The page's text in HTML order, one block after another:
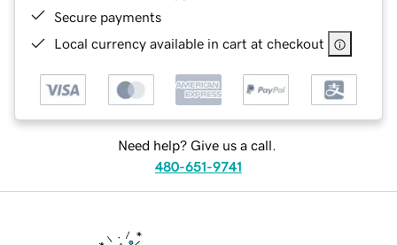
Secure payments
Local currency available in cart at checkout
Need help? Give us a call.
480-651-9741